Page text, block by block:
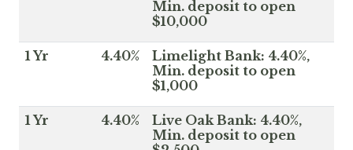
Min. deposit to open
$10,000
1 Yr 4.40%
Limelight Bank: 4.40%,
Min. deposit to open
$1,000
1 Yr 4.40%
Live Oak Bank: 4.40%,
Min. deposit to open